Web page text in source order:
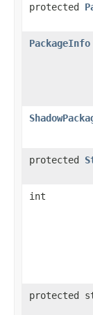
protected
PackageInfo
protected
int
protected